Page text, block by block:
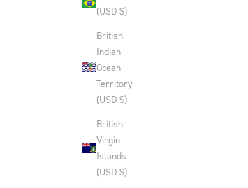
(USD $)
British
Indian
Ocean
Territory
(USD $)
British
Virgin
Islands
(USD $)